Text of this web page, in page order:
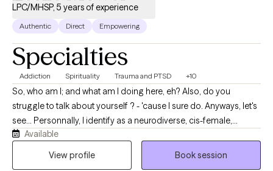
LPC/MHSP, 5 years of experience
Authentic Direct Empowering
Specialties
Addiction Spirituality Trauma and PTSD +10
So, who am I; and what am I doing here, eh? Also, do you
struggle to talk about yourself ? - 'cause I sure do. Anyways, let's
see... Personnally, I identify as a neurodiverse, cis-female,
middle-aged (yes, over 40yo), divorced, single mother of two
human loves and one canine love who enjoys spending time
Available
View profile
Book session